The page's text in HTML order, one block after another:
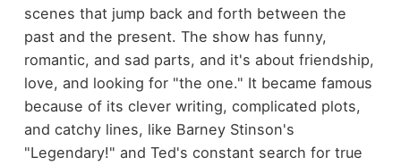
scenes that jump back and forth between the
past and the present. The show has funny,
romantic, and sad parts, and it's about friendship,
love, and looking for "the one." It became famous
because of its clever writing, complicated plots,
and catchy lines, like Barney Stinson's
"Legendary!" and Ted's constant search for true